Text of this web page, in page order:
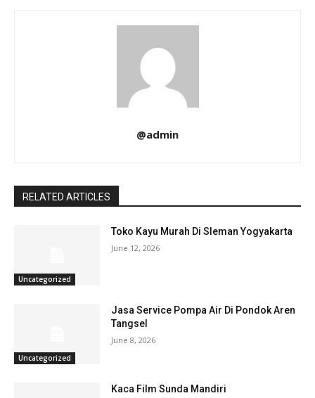
@admin
RELATED ARTICLES
Uncategorized
Toko Kayu Murah Di Sleman Yogyakarta
June 12, 2026
Uncategorized
Jasa Service Pompa Air Di Pondok Aren
Tangsel
June 8, 2026
Kaca Film Sunda Mandiri